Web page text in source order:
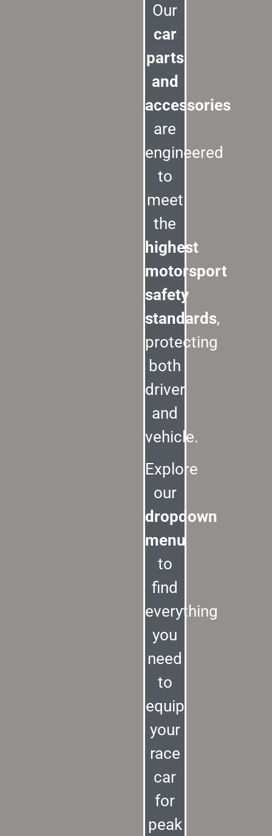
Our
car
parts
and
accessories
are
engineered
to
meet
the
highest
motorsport
safety
standards,
protecting
both
driver
and
vehicle.
Explore
our
dropdown
menu
to
find
everything
you
need
to
equip
your
race
car
for
peak